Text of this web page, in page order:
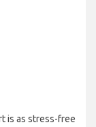
is as stress-free